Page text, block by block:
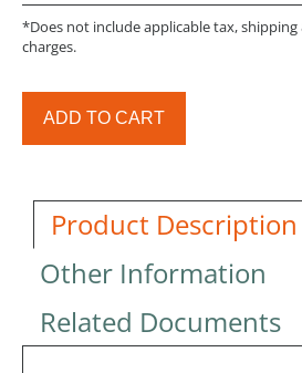
*Does not include applicable tax,
charges.
ADD TO CART
Product Description
Other Information
Related Documents